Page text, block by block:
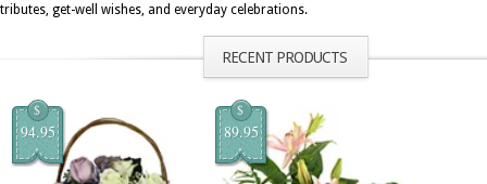
tributes, get-well wishes, and everyday celebrations.
RECENT PRODUCTS
$
94.95
$
89.95